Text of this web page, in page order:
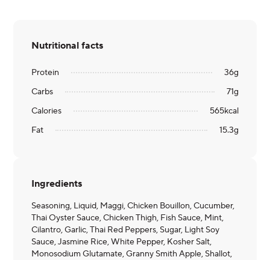
Nutritional facts
Protein 36g
Carbs
71g
Calories
565kcal
Fat
15.3g
Ingredients
Seasoning, Liquid, Maggi, Chicken Bouillon, Cucumber,
Thai Oyster Sauce, Chicken Thigh, Fish Sauce, Mint,
Cilantro, Garlic, Thai Red Peppers, Sugar, Light Soy
Sauce, Jasmine Rice, White Pepper, Kosher Salt,
Monosodium Glutamate, Granny Smith Apple, Shallot,